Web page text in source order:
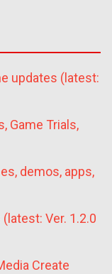
updates (latest:
Game Trials,
demos, apps,
Ver. 1.2.0
Create